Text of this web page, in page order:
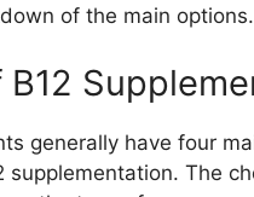
of the main options.
B12
generally have four
supplementation. The